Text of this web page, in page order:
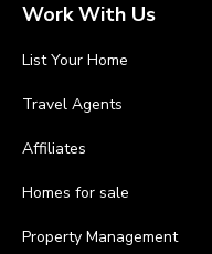
Work With Us
List Your Home
Travel Agents
Affiliates
Homes for sale
Property Management